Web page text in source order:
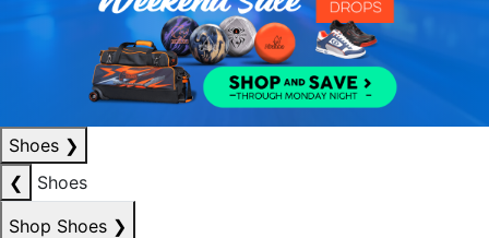
Shoes ❯
❮
Shoes
Shop Shoes ❯